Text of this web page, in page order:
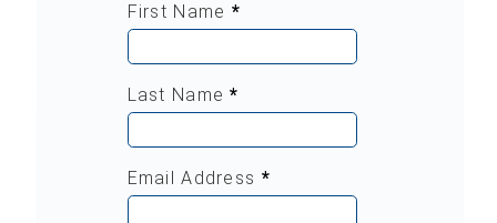
First Name *
Last Name*
Email Address *